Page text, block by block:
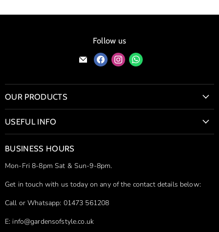
Follow us
Find
on
mail
Find
on
Find
on
Find
on
OUR PRODUCTS
Stainless Steel Sculptures
Outdoor Furniture
USEFUL INFO
Delivery & Shipping
Simple Returns
Price Match Guarantee
Shop our Brands
BUSINESS HOURS
Mon-Fri 8-8pm Sat & Sun-9-8pm.
Get in touch with us today on any of the contact details below:
Call or Whatsapp: 01473 561208
E: info@gardensofstyle.co.uk